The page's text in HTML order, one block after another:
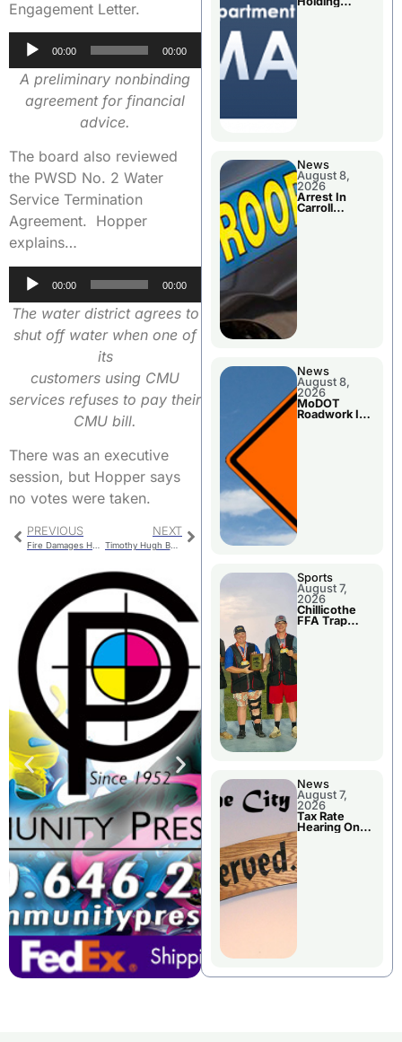
Engagement Letter.
Audio
Player
00:00 00:00
A preliminary nonbinding
agreement for financial
advice.
The board also reviewed
the PWSD No. 2 Water
Service Termination
Agreement. Hopper
explains…
Audio
00:00 00:00
The water district agrees to
shut off water when one of
its
customers using CMU
services refuses to pay their
CMU bill.
There was an executive
session, but Hopper says
no votes were taken.
PREVIOUS NEXT
Timothy Hugh Bosler
News
August 8,
2026
Arrest In
Carroll
News
August 8,
2026
MoDOT
Roadwork In
Sports
August 7,
2026
Chillicothe
FFA Trap
News
August 7,
2026
Tax Rate
Hearing On